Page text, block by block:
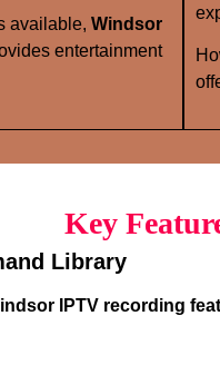
available, Windsor
entertainment
Key
Library
IPTV recording